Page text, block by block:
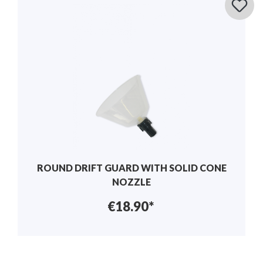
ROUND DRIFT GUARD WITH SOLID CONE
NOZZLE
€18.90*